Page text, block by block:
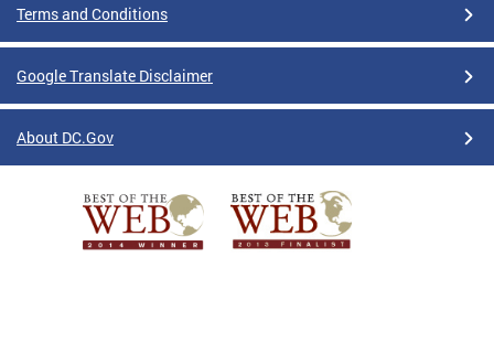
Terms and Conditions
Google Translate Disclaimer
About DC.Gov